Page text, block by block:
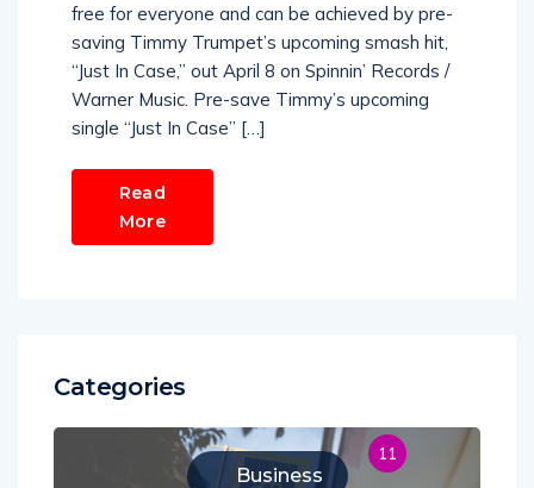
free for everyone and can be achieved by pre-
saving Timmy Trumpet’s upcoming smash hit,
“Just In Case,” out April 8 on Spinnin’ Records /
Warner Music. Pre-save Timmy’s upcoming
single “Just In Case” […]
Read
More
Categories
Business
11